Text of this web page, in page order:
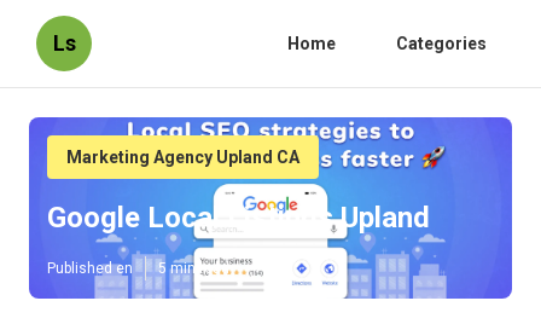
Ls Home Categories
Marketing Agency Upland CA
Google Local Listings Upland
Published en 5 min read